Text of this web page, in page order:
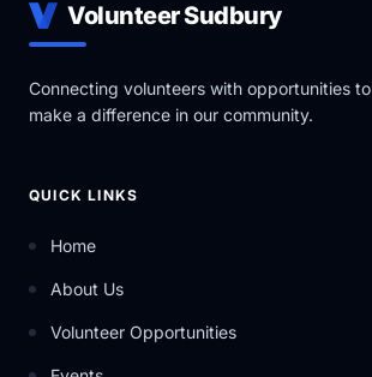
Volunteer Sudbury
Connecting volunteers with opportunities to
make a difference in our community.
QUICK LINKS
Home
About Us
Volunteer Opportunities